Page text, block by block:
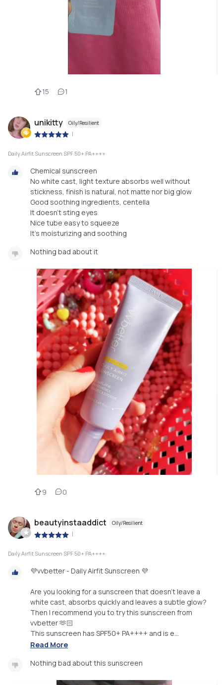
15 1
unikitty Oily/Resilient
|
Daily Airfit Sunscreen SPF 50+ PA++++
Chemical sunscreen
No white cast, light texture absorbs well without
stickness, finish is natural, not matte nor big glow
Good soothing ingredients, centella
It doesn't sting eyes
Nice tube easy to squeeze
It's moisturizing and soothing
Nothing bad about it
9 0
beautyinstaaddict Oily/Resilient
|
Daily Airfit Sunscreen SPF 50+ PA++++
💜vvbetter - Daily Airfit Sunscreen 💜
Are you looking for a sunscreen that doesn’t leave a
white cast, absorbs quickly and leaves a subtle glow?
Then I recommend you to try this sunscreen from
vvbetter 🫶🏻
This sunscreen has SPF50+ PA++++ and is e...
Read More
Nothing bad about this sunscreen